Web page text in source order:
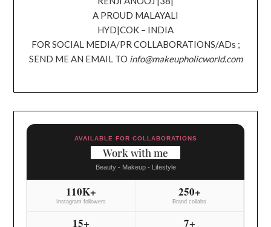
A PROUD MALAYALI
HYD|COK – INDIA
FOR SOCIAL MEDIA/PR COLLABORATIONS/ADs ;
SEND ME AN EMAIL TO info@makeupholicworld.com
AVAILABLE FOR COLLABORATIONS
Work with me
Beauty - Makeup - Lifestyle
110K+
Instagram followers
250+
Brand collabs
15+ 7+